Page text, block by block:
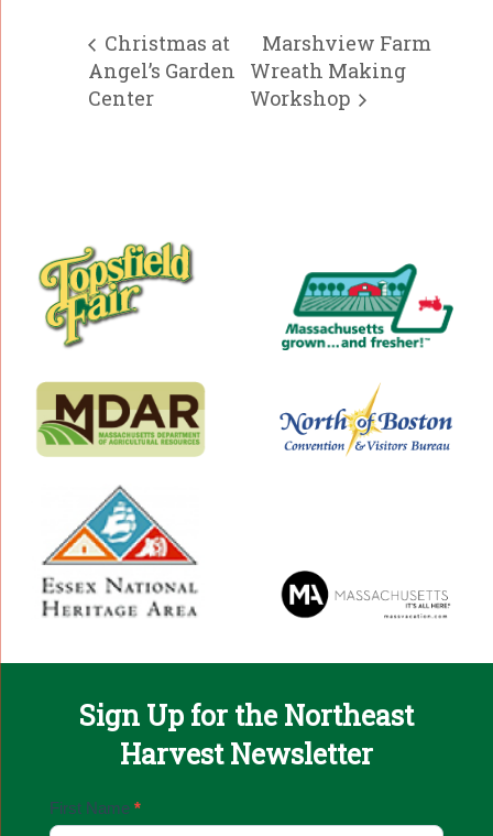
Christmas at
Angel’s Garden
Center
Marshview Farm
Wreath Making
Workshop
Sign Up for the Northeast
Harvest Newsletter
Email
First Name *